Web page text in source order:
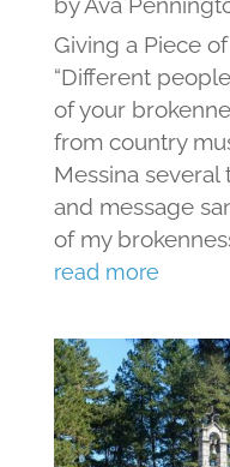
Giving a Piece
“Different
of your
from country
Messina several
and message
of my
read more